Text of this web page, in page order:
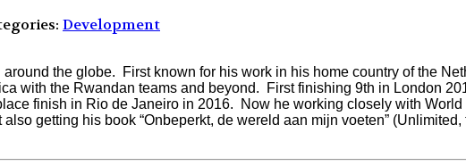
Development
the globe. First known for his work in his home country of the
with the Rwandan teams and beyond. First finishing 9th in London
finish in Rio de Janeiro in 2016. Now he working closely with
getting his book “Onbeperkt, de wereld aan mijn voeten”